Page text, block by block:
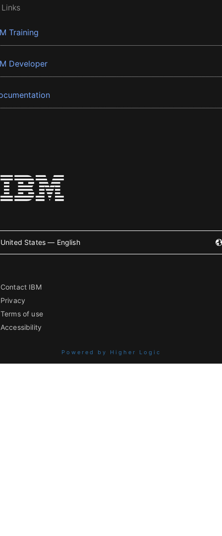
Training
Developer
United States — English
Contact IBM
Privacy
Terms of use
Accessibility
Powered by Higher Logic